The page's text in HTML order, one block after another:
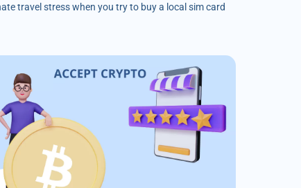
travel stress when you try to buy a local sim card